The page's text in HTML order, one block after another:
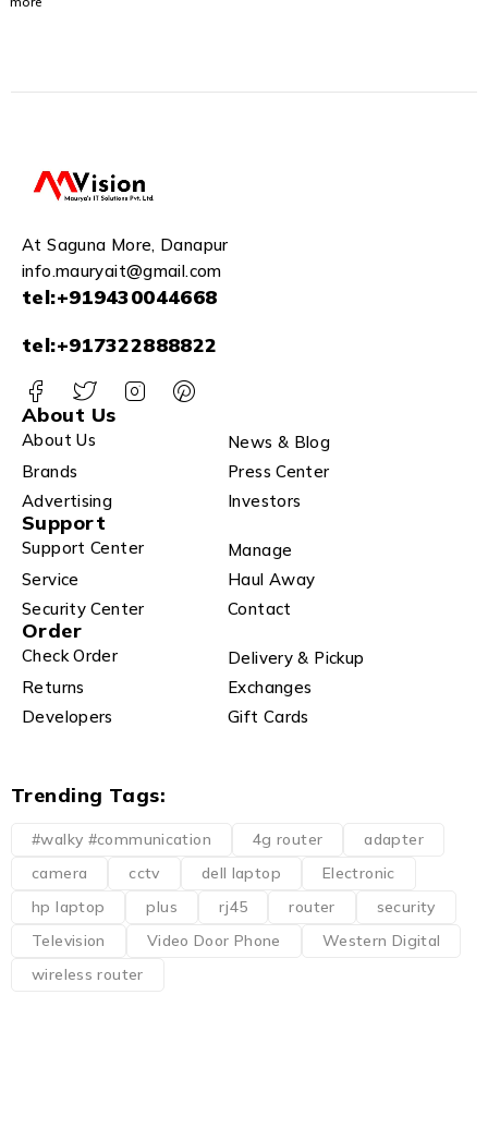
USB 3.0
Mac
At Saguna More, Danapur
info.mauryait@gmail.com
tel:+919430044668
tel:+917322888822
About Us
About Us
News & Blog
Brands
Press Center
Advertising
Investors
Support
Support Center
Manage
Service
Haul Away
Security Center
Contact
Order
Check Order
Delivery & Pickup
Returns
Exchanges
Developers
Gift Cards
Trending Tags:
#walky #communication 4g router
adapter
camera
cctv dell laptop
Electronic
hp laptop
plus rj45 router
security
Television
Video Door Phone
Western Digital
wireless router